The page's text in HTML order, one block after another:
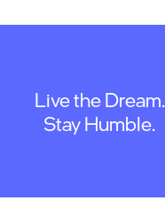
Live the Dream.
Stay Humble.